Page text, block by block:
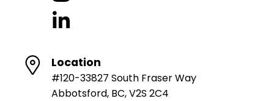
Location
#120-33827 South Fraser Way
Abbotsford, BC, V2S 2C4